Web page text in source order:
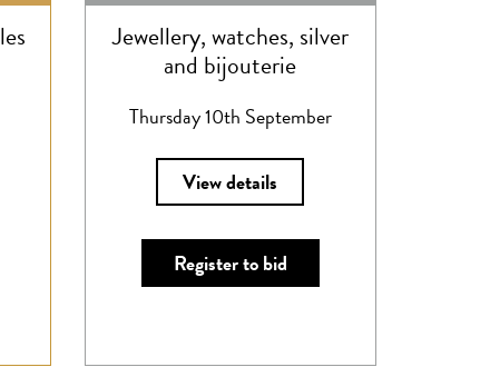
Jewellery, watches, silver
and bijouterie
Thursday 10th September
View details
Register to bid